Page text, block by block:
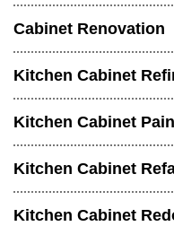
Cabinet Renovation
Kitchen Cabinet
Kitchen Cabinet
Kitchen Cabinet
Kitchen Cabinet